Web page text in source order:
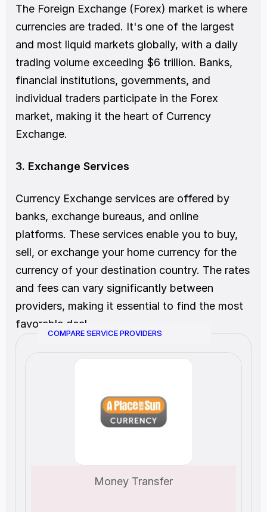
The Foreign Exchange (Forex) market is where
currencies are traded. It's one of the largest
and most liquid markets globally, with a daily
trading volume exceeding $6 trillion. Banks,
financial institutions, governments, and
individual traders participate in the Forex
market, making it the heart of Currency
Exchange.
3. Exchange Services
Currency Exchange services are offered by
banks, exchange bureaus, and online
platforms. These services enable you to buy,
sell, or exchange your home currency for the
currency of your destination country. The rates
and fees can vary significantly between
providers, making it essential to find the most
favorable deal.
COMPARE SERVICE PROVIDERS
Money Transfer